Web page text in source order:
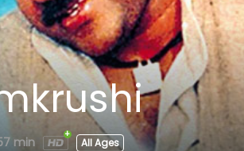
min All Ages